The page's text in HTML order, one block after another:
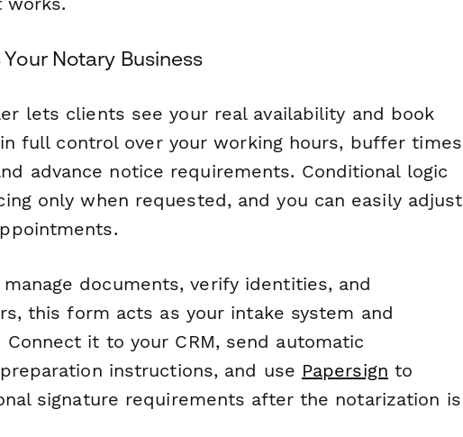
Notary Business
lets clients see your real availability and book
full control over your working hours, buffer times
advance notice requirements. Conditional logic
only when requested, and you can easily adjust
documents, verify identities, and
this form acts as your intake system and
it to your CRM, send automatic
instructions, and use Papersign to
signature requirements after the notarization is